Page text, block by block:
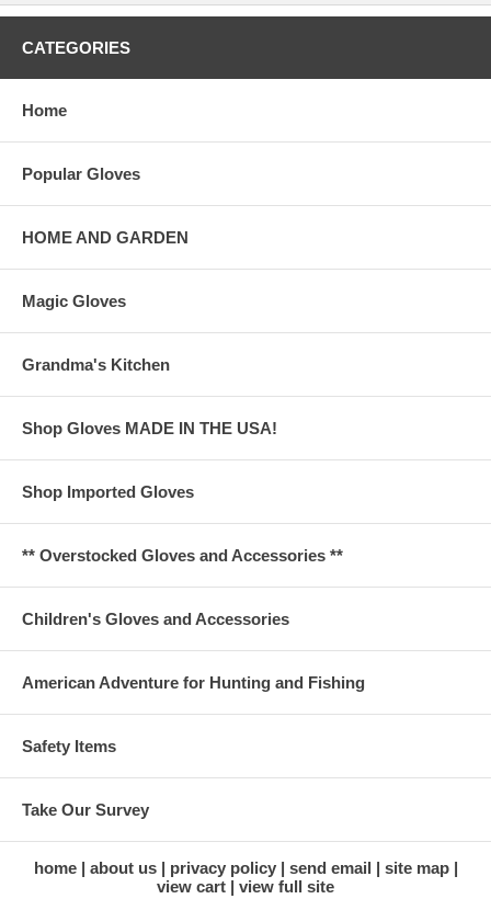
CATEGORIES
Home
Popular Gloves
HOME AND GARDEN
Magic Gloves
Grandma's Kitchen
Shop Gloves MADE IN THE USA!
Shop Imported Gloves
** Overstocked Gloves and Accessories **
Children's Gloves and Accessories
American Adventure for Hunting and Fishing
Safety Items
Take Our Survey
home about us privacy policy send email
site map
view cart
view full site